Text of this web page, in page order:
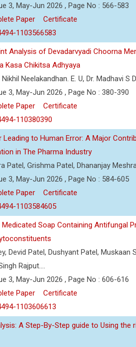
3, May-Jun 2026 , Page No : 566-583
Paper
Certificate
1103566583
Analysis of Devadarvyadi Choorna
Kasa Chikitsa Adhyaya
Nikhil Neelakandhan. E. U, Dr. Madhavi S
3, May-Jun 2026 , Page No : 380-390
Paper
Certificate
110380390
Leading to Human Error: A Major
in The Pharma Industry
Patel, Grishma Patel, Dhananjay
3, May-Jun 2026 , Page No : 584-605
Paper
Certificate
1103584605
Soap Containing Antifungal
Devid Patel, Dushyant Patel, Muskaan
Rajput....
3, May-Jun 2026 , Page No : 606-616
Paper
Certificate
1103606613
A Step-By-Step guide to Using the